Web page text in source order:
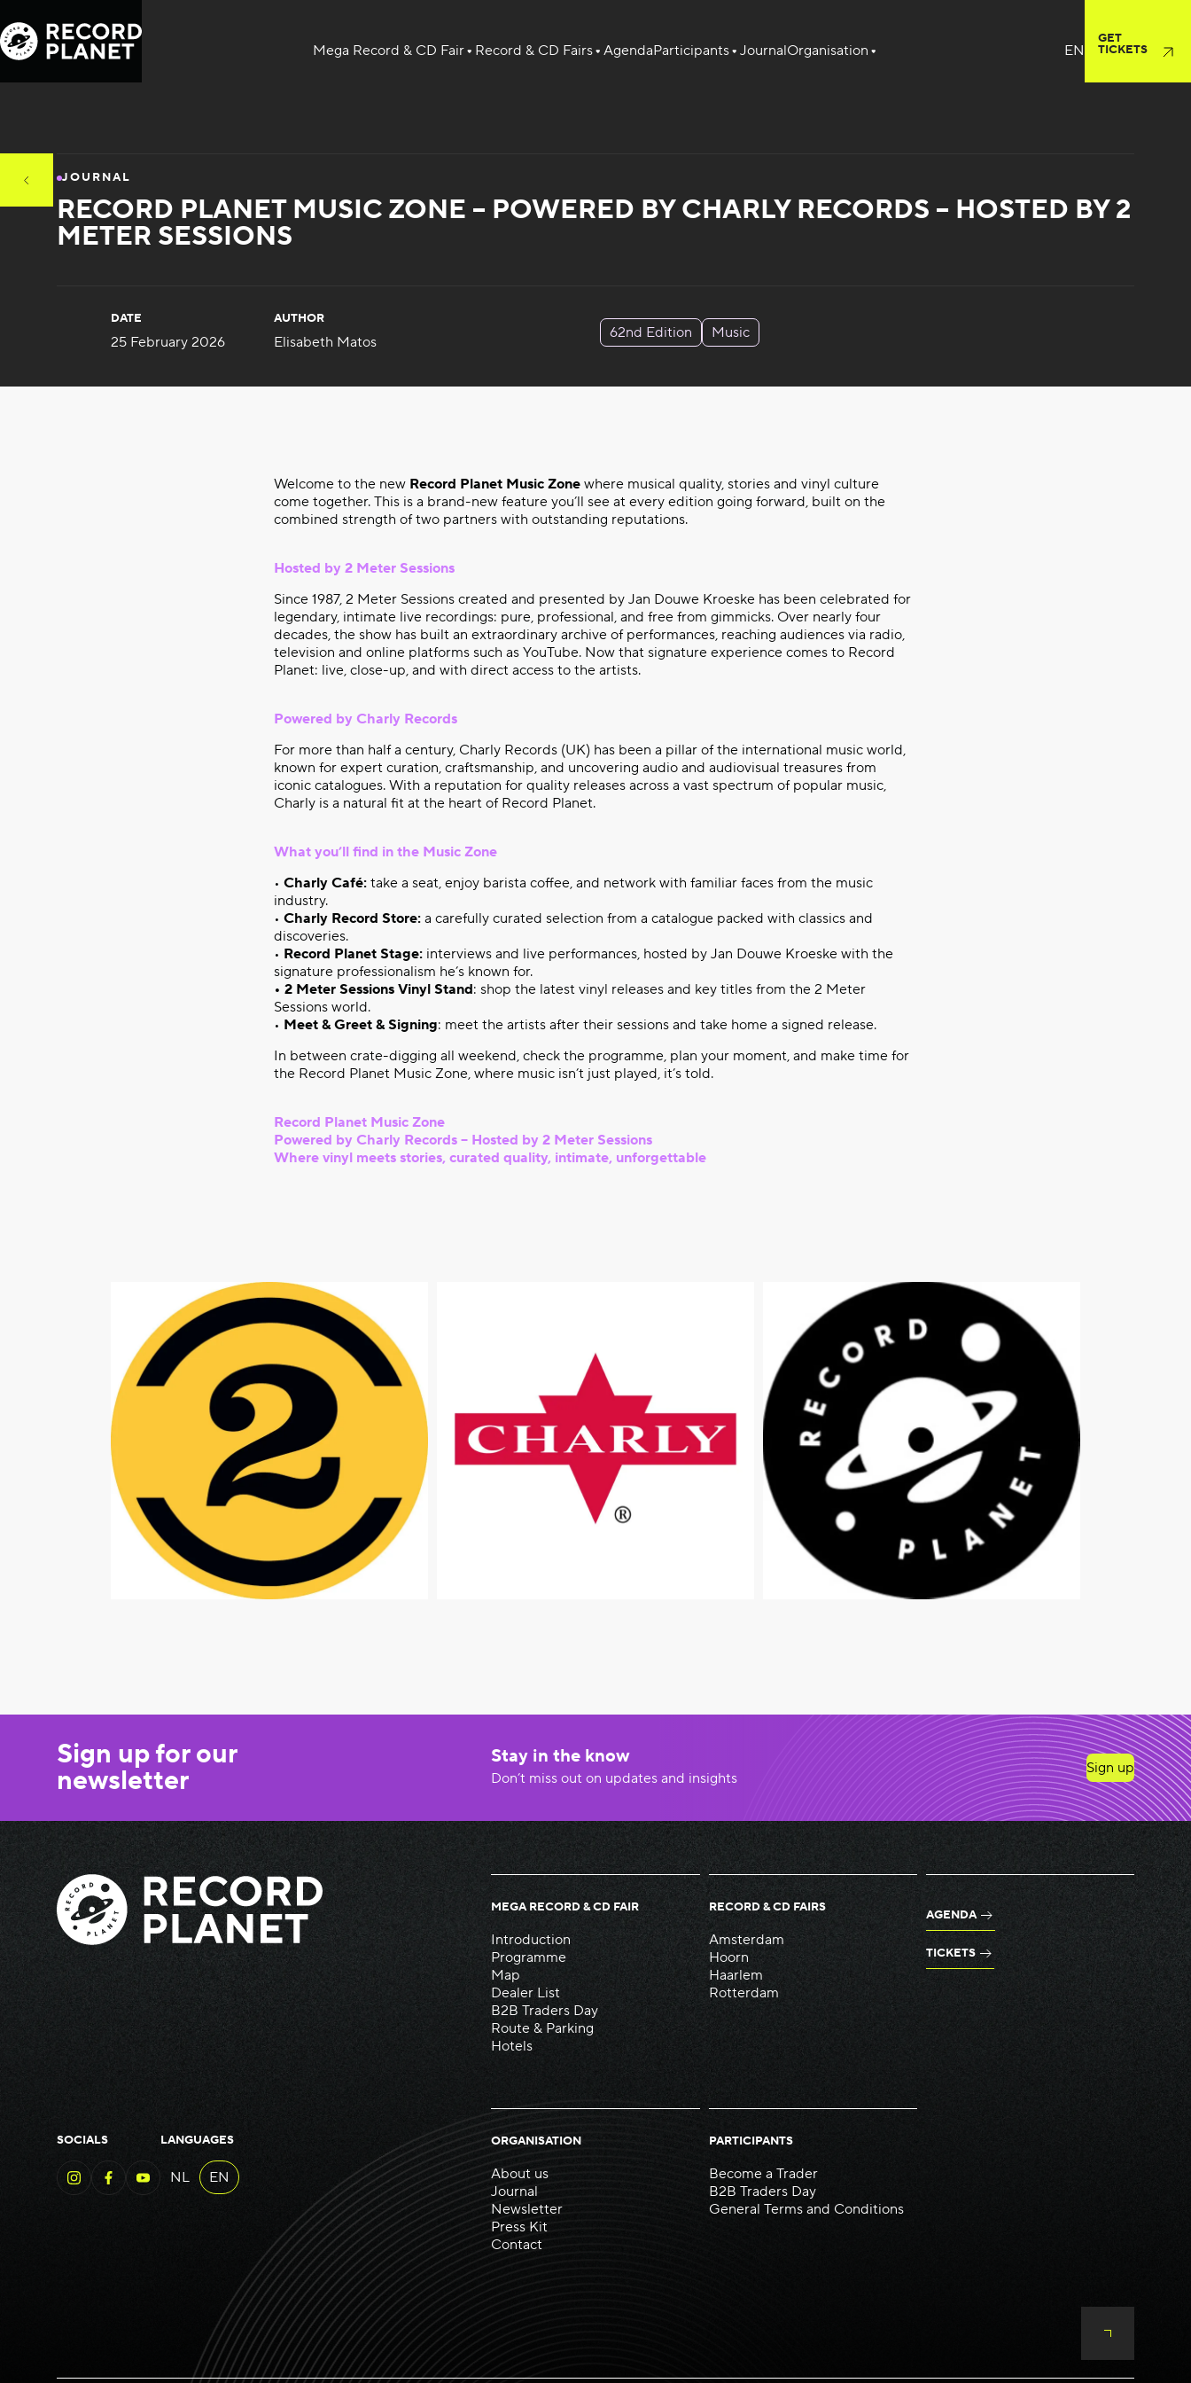
Mega Record & CD Fair Record & CD Fairs AgendaParticipants JournalOrganisation
GET
TICKETS
JOURNAL
RECORD PLANET MUSIC ZONE – POWERED BY CHARLY RECORDS – HOSTED BY 2
METER SESSIONS
DATE
25 February 2026
AUTHOR
Elisabeth Matos
62nd Edition Music
Welcome to the new Record Planet Music Zone where musical quality, stories and vinyl culture
come together. This is a brand-new feature you’ll see at every edition going forward, built on the
combined strength of two partners with outstanding reputations.
Hosted by 2 Meter Sessions
Since 1987, 2 Meter Sessions created and presented by Jan Douwe Kroeske has been celebrated for
legendary, intimate live recordings: pure, professional, and free from gimmicks. Over nearly four
decades, the show has built an extraordinary archive of performances, reaching audiences via radio,
television and online platforms such as YouTube. Now that signature experience comes to Record
Planet: live, close-up, and with direct access to the artists.
Powered by Charly Records
For more than half a century, Charly Records (UK) has been a pillar of the international music world,
known for expert curation, craftsmanship, and uncovering audio and audiovisual treasures from
iconic catalogues. With a reputation for quality releases across a vast spectrum of popular music,
Charly is a natural fit at the heart of Record Planet.
What you’ll find in the Music Zone
• Charly Café: take a seat, enjoy barista coffee, and network with familiar faces from the music
industry.
• Charly Record Store: a carefully curated selection from a catalogue packed with classics and
discoveries.
• Record Planet Stage: interviews and live performances, hosted by Jan Douwe Kroeske with the
signature professionalism he’s known for.
• 2 Meter Sessions Vinyl Stand: shop the latest vinyl releases and key titles from the 2 Meter
Sessions world.
• Meet & Greet & Signing: meet the artists after their sessions and take home a signed release.
In between crate-digging all weekend, check the programme, plan your moment, and make time for
the Record Planet Music Zone, where music isn’t just played, it’s told.
Record Planet Music Zone
Powered by Charly Records – Hosted by 2 Meter Sessions
Where vinyl meets stories, curated quality, intimate, unforgettable
Sign up for our
newsletter
Stay in the know
Don’t miss out on updates and insights
Sign up
AGENDA
TICKETS
MEGA RECORD & CD FAIR
Introduction
Programme
Map
Dealer List
B2B Traders Day
Route & Parking
Hotels
RECORD & CD FAIRS
Amsterdam
Hoorn
Haarlem
Rotterdam
ORGANISATION
About us
Journal
Newsletter
Press Kit
Contact
PARTICIPANTS
Become a Trader
B2B Traders Day
General Terms and Conditions
LANGUAGES
NL EN
SOCIALS